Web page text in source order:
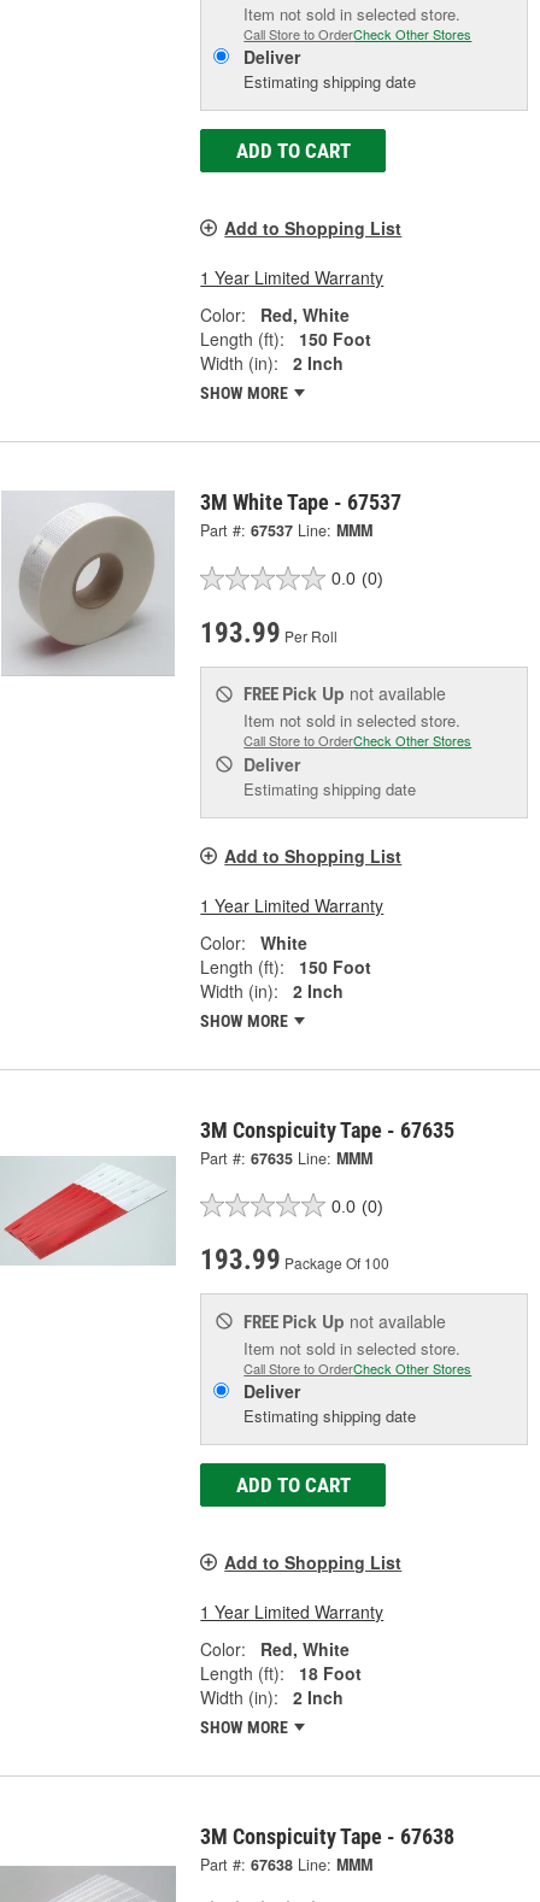
Item not sold in selected store.
Call Store to OrderCheck Other Stores
Deliver
Estimating shipping date
ADD TO CART
Add to Shopping List
1 Year Limited Warranty
Color:
Red, White
Length (ft):
150 Foot
Width (in):
2 Inch
SHOW MORE
3M White Tape - 67537
Part #: 67537 Line: MMM
0.0 (0)
193.99 Per Roll
FREE Pick Up not available
Item not sold in selected store.
Call Store to OrderCheck Other Stores
Deliver
Estimating shipping date
Add to Shopping List
1 Year Limited Warranty
Color:
White
Length (ft):
150 Foot
Width (in):
2 Inch
SHOW MORE
3M Conspicuity Tape - 67635
Part #: 67635 Line: MMM
0.0 (0)
193.99 Package Of 100
FREE Pick Up not available
Item not sold in selected store.
Call Store to OrderCheck Other Stores
Deliver
Estimating shipping date
ADD TO CART
Add to Shopping List
1 Year Limited Warranty
Color:
Red, White
Length (ft):
18 Foot
Width (in):
2 Inch
SHOW MORE
3M Conspicuity Tape - 67638
Part #: 67638 Line: MMM